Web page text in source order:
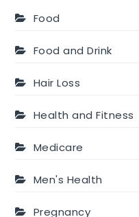
Food
Food and Drink
Hair Loss
Health and Fitness
Medicare
Men's Health
Pregnancy